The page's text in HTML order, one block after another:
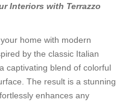
Interiors with Terrazzo
home with modern
by the classic Italian
captivating blend of colorful
The result is a stunning
enhances any